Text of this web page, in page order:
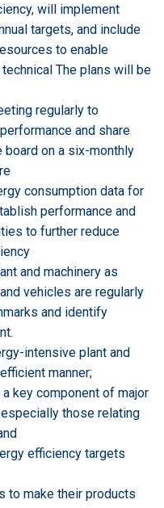
will implement
targets, and include
to enable
The plans will be
regularly to
and share
on a six-monthly
consumption data for
performance and
to further reduce
and machinery as
vehicles are regularly
and identify
intensive plant and
manner;
key component of major
those relating
efficiency targets
to make their products